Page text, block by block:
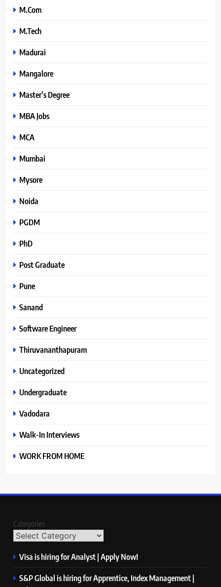
M.Com
M.Tech
Madurai
Mangalore
Master’s Degree
MBA Jobs
MCA
Mumbai
Mysore
Noida
PGDM
PhD
Post Graduate
Pune
Sanand
Software Engineer
Thiruvananthapuram
Uncategorized
Undergraduate
Vadodara
Walk-In Interviews
WORK FROM HOME
Categories
Visa is hiring for Analyst | Apply Now!
S&P Global is hiring for Apprentice, Index Management |